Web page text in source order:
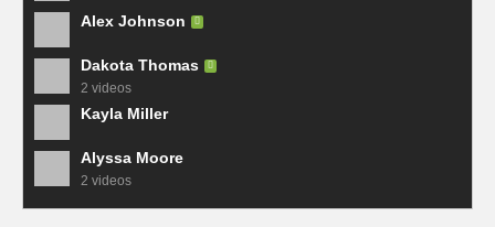
Alex Johnson
Dakota Thomas
2 videos
Kayla Miller
Alyssa Moore
2 videos